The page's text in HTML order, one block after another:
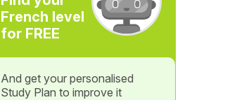
French level
for FREE
And get your personalised
Study Plan to improve it